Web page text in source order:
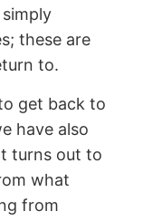
these are
to.
get back to
have also
turns out to
what
from